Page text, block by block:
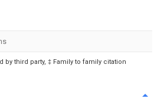
by third party, ‡ Family to family citation